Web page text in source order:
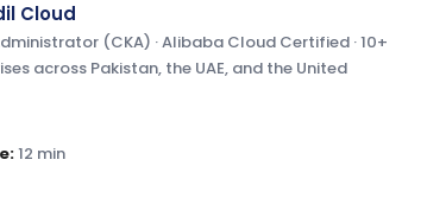
Cloud
(CKA) · Alibaba Cloud Certified · 10+
across Pakistan, the UAE, and the United
12 min